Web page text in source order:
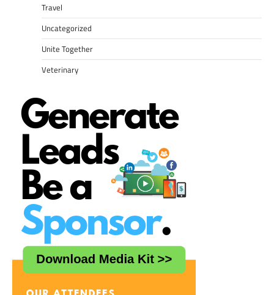
Travel
Uncategorized
Unite Together
Veterinary